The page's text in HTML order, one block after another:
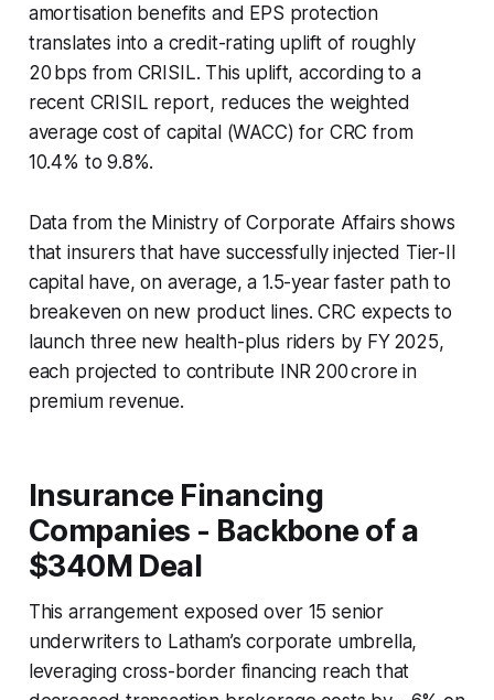
amortisation benefits and EPS protection
translates into a credit-rating uplift of roughly
20 bps from CRISIL. This uplift, according to a
recent CRISIL report, reduces the weighted
average cost of capital (WACC) for CRC from
10.4% to 9.8%.
Data from the Ministry of Corporate Affairs shows
that insurers that have successfully injected Tier-II
capital have, on average, a 1.5-year faster path to
breakeven on new product lines. CRC expects to
launch three new health-plus riders by FY 2025,
each projected to contribute INR 200 crore in
premium revenue.
Insurance Financing
Companies - Backbone of a
$340M Deal
This arrangement exposed over 15 senior
underwriters to Latham’s corporate umbrella,
leveraging cross-border financing reach that